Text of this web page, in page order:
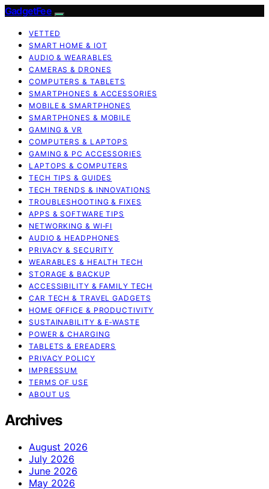
GadgetFee
VETTED
SMART HOME & IOT
AUDIO & WEARABLES
CAMERAS & DRONES
COMPUTERS & TABLETS
SMARTPHONES & ACCESSORIES
MOBILE & SMARTPHONES
SMARTPHONES & MOBILE
GAMING & VR
COMPUTERS & LAPTOPS
GAMING & PC ACCESSORIES
LAPTOPS & COMPUTERS
TECH TIPS & GUIDES
TECH TRENDS & INNOVATIONS
TROUBLESHOOTING & FIXES
APPS & SOFTWARE TIPS
NETWORKING & WI‑FI
AUDIO & HEADPHONES
PRIVACY & SECURITY
WEARABLES & HEALTH TECH
STORAGE & BACKUP
ACCESSIBILITY & FAMILY TECH
CAR TECH & TRAVEL GADGETS
HOME OFFICE & PRODUCTIVITY
SUSTAINABILITY & E‑WASTE
POWER & CHARGING
TABLETS & EREADERS
PRIVACY POLICY
IMPRESSUM
TERMS OF USE
ABOUT US
Archives
August 2026
July 2026
June 2026
May 2026